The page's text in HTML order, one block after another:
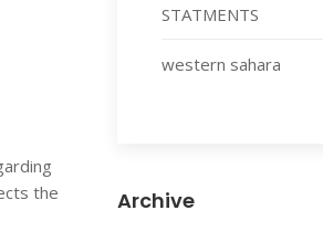
the
STATMENTS
western sahara
Archive